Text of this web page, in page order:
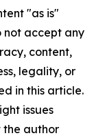
"as is"
not accept any
content,
legality, or
in this article.
issues
the author